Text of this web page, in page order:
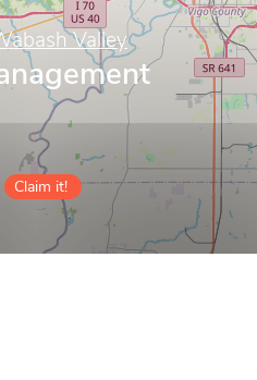
Valley
Claim it!